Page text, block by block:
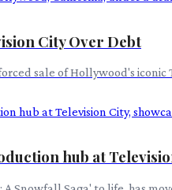
City Over Debt
sale of Hollywood's
hub at